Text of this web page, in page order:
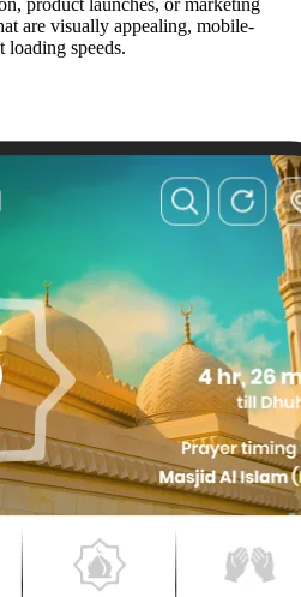
product launches, or marketing
are visually appealing, mobile-
speeds.